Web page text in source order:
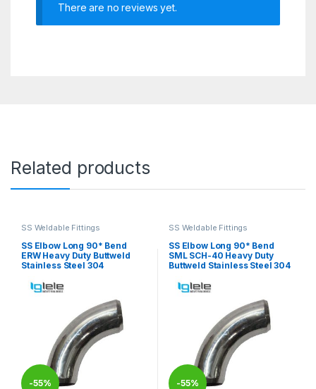
There are no reviews yet.
Related products
SS Weldable Fittings
SS Elbow Long 90* Bend
ERW Heavy Duty Buttweld
Stainless Steel 304
-55%
SS Weldable Fittings
SS Elbow Long 90* Bend
SML SCH-40 Heavy Duty
Buttweld Stainless Steel 304
-55%